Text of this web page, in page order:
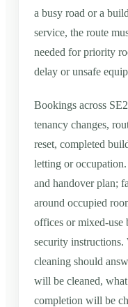
a busy road or a
service, the route
needed for priority
delay or unsafe
Bookings across
tenancy changes,
reset, completed
letting or
and handover plan;
around occupied
offices or mixed-use
security instructions.
cleaning should
will be cleaned,
completion will be